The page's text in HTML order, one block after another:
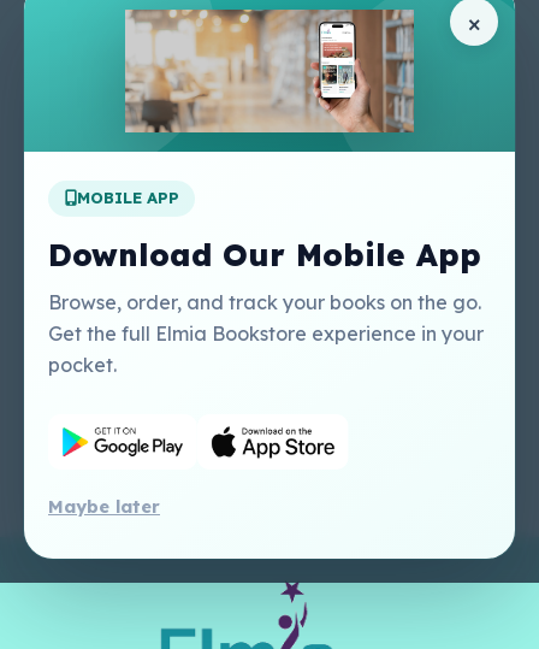
×
MOBILE APP
Download Our Mobile App
Browse, order, and track your books on the go.
Get the full Elmia Bookstore experience in your
pocket.
Maybe later
About Us
Apply For A Job
Terms & Conditions
Privacy Policy
Contact Us
Our Services
Perlego - Student
Tutorial
Perlego - Mobile
Tutorial
Perlego -
Tutorial
Regal Education Inc
USA
Sweet Cherry
Publishing Catalogue